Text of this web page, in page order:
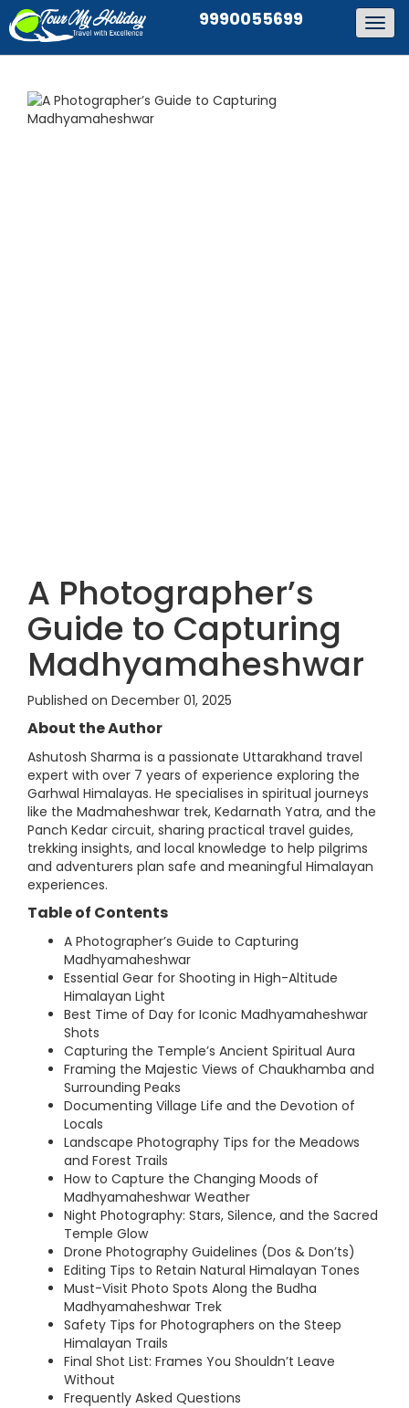
9990055699
A Photographer’s
Guide to Capturing
Madhyamaheshwar
Published on December 01, 2025
About the Author
Ashutosh Sharma is a passionate Uttarakhand travel
expert with over 7 years of experience exploring the
Garhwal Himalayas. He specialises in spiritual journeys
like the Madmaheshwar trek, Kedarnath Yatra, and the
Panch Kedar circuit, sharing practical travel guides,
trekking insights, and local knowledge to help pilgrims
and adventurers plan safe and meaningful Himalayan
experiences.
Table of Contents
A Photographer’s Guide to Capturing
Madhyamaheshwar
Essential Gear for Shooting in High-Altitude
Himalayan Light
Best Time of Day for Iconic Madhyamaheshwar
Shots
Capturing the Temple’s Ancient Spiritual Aura
Framing the Majestic Views of Chaukhamba and
Surrounding Peaks
Documenting Village Life and the Devotion of
Locals
Landscape Photography Tips for the Meadows
and Forest Trails
How to Capture the Changing Moods of
Madhyamaheshwar Weather
Night Photography: Stars, Silence, and the Sacred
Temple Glow
Drone Photography Guidelines (Dos & Don’ts)
Editing Tips to Retain Natural Himalayan Tones
Must-Visit Photo Spots Along the Budha
Madhyamaheshwar Trek
Safety Tips for Photographers on the Steep
Himalayan Trails
Final Shot List: Frames You Shouldn’t Leave
Without
Frequently Asked Questions